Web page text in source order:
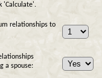
'Calculate'.
relationships to
a spouse: